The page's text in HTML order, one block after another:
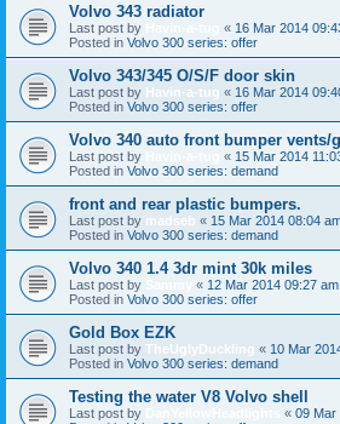
Volvo 343 radiator
Last post by « 16 Mar 2014
Posted in Volvo 300 series: offer
Volvo 343/345 O/S/F door skin
Last post by Havin-a-tug « 16 Mar 2014
Posted in Volvo 300 series: offer
Volvo 340 auto front bumper vents/
Last post by « 15 Mar 2014
Posted in Volvo 300 series: demand
front and rear plastic bumpers.
Last post by madseb « 15 Mar 2014 08:04
Posted in Volvo 300 series: demand
Volvo 340 1.4 3dr mint 30k miles
Last post by « 12 Mar 2014 09:27 am
Posted in Volvo 300 series: offer
Gold Box EZK
Last post by TheUglyDuckling « 10 Mar
Posted in Volvo 300 series: demand
Testing the water V8 Volvo shell
Last post by « 09 Mar